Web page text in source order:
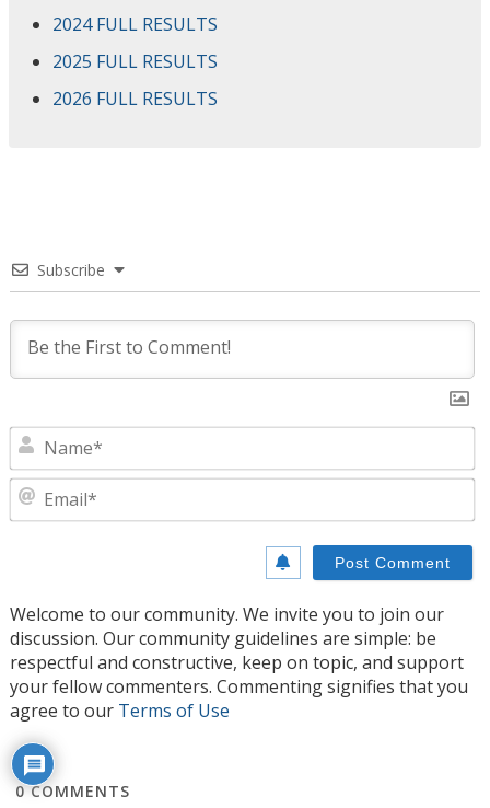
2024 FULL RESULTS
2025 FULL RESULTS
2026 FULL RESULTS
Subscribe
Welcome to our community. We invite you to join our
discussion. Our community guidelines are simple: be
respectful and constructive, keep on topic, and support
your fellow commenters. Commenting signifies that you
agree to our Terms of Use
0COMMENTS